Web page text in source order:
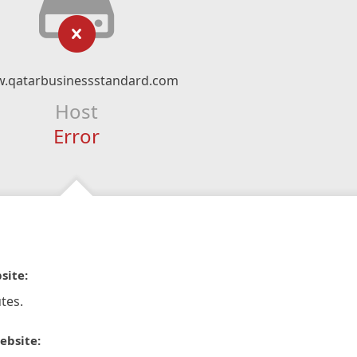
Host
Error